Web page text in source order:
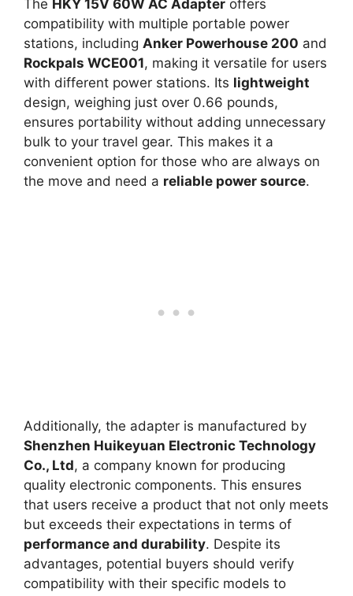
The HKY 15V 60W AC Adapter offers
compatibility with multiple portable power
stations, including Anker Powerhouse 200 and
Rockpals WCE001, making it versatile for users
with different power stations. Its lightweight
design, weighing just over 0.66 pounds,
ensures portability without adding unnecessary
bulk to your travel gear. This makes it a
convenient option for those who are always on
the move and need a reliable power source.
Additionally, the adapter is manufactured by
Shenzhen Huikeyuan Electronic Technology
Co., Ltd, a company known for producing
quality electronic components. This ensures
that users receive a product that not only meets
but exceeds their expectations in terms of
performance and durability. Despite its
advantages, potential buyers should verify
compatibility with their specific models to